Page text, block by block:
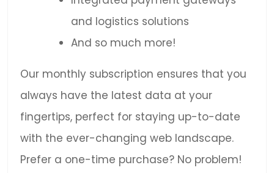
and logistics solutions
And so much more!
Our monthly subscription ensures that you
always have the latest data at your
fingertips, perfect for staying up-to-date
with the ever-changing web landscape.
Prefer a one-time purchase? No problem!